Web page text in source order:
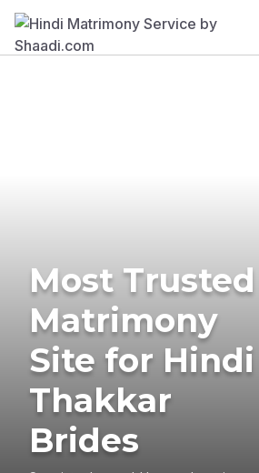
Most Trusted
Matrimony
Site for Hindi
Thakkar
Brides